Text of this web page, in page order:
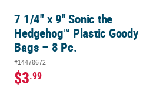
Plastic Goody Bags – 8 Pc.
7 1/4" x 9" Sonic the
Hedgehog™ Plastic Goody
Bags – 8 Pc.
#14478672
$3.99